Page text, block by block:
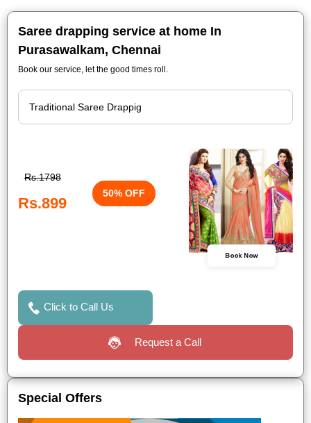
Saree drapping service at home In
Purasawalkam, Chennai
Book our service, let the good times roll.
Rs.1798
Rs.899
50% OFF
Book Now
Click to Call Us
Request a Call
Special Offers